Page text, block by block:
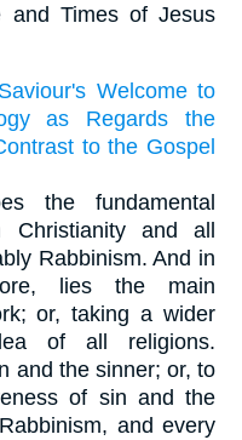
and Times of Jesus
Welcome to
as Regards the
to the Gospel
the fundamental
Christianity and all
Rabbinism. And in
lies the main
or, taking a wider
of all religions.
and the sinner; or, to
of sin and the
and every